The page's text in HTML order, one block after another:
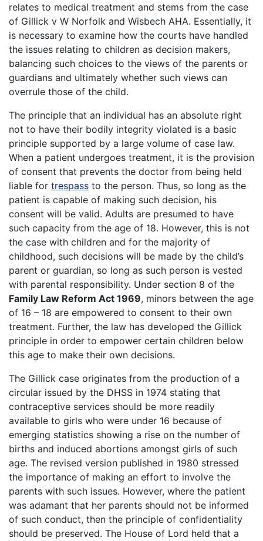
relates to medical treatment and stems from the case
of Gillick v W Norfolk and Wisbech AHA. Essentially, it
is necessary to examine how the courts have handled
the issues relating to children as decision makers,
balancing such choices to the views of the parents or
guardians and ultimately whether such views can
overrule those of the child.
The principle that an individual has an absolute right
not to have their bodily integrity violated is a basic
principle supported by a large volume of case law.
When a patient undergoes treatment, it is the provision
of consent that prevents the doctor from being held
liable for trespass to the person. Thus, so long as the
patient is capable of making such decision, his
consent will be valid. Adults are presumed to have
such capacity from the age of 18. However, this is not
the case with children and for the majority of
childhood, such decisions will be made by the child’s
parent or guardian, so long as such person is vested
with parental responsibility. Under section 8 of the
Family Law Reform Act 1969, minors between the age
of 16 – 18 are empowered to consent to their own
treatment. Further, the law has developed the Gillick
principle in order to empower certain children below
this age to make their own decisions.
The Gillick case originates from the production of a
circular issued by the DHSS in 1974 stating that
contraceptive services should be more readily
available to girls who were under 16 because of
emerging statistics showing a rise on the number of
births and induced abortions amongst girls of such
age. The revised version published in 1980 stressed
the importance of making an effort to involve the
parents with such issues. However, where the patient
was adamant that her parents should not be informed
of such conduct, then the principle of confidentiality
should be preserved. The House of Lord held that a